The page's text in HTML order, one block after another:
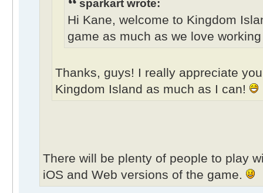
sparkart wrote:
Hi Kane, welcome to Kingdom
game as much as we love
Thanks, guys! I really appreciate
Kingdom Island as much as I can!
There will be plenty of people to play
iOS and Web versions of the game.